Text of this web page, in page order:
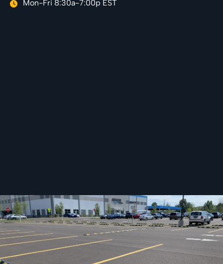
Mon-Fri 8:30a-7:00p EST